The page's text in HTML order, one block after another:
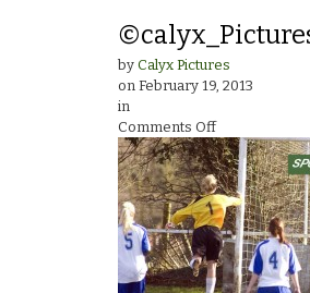
by Calyx Pictures
on February 19, 2013
in
Comments Offon
ladies_0464